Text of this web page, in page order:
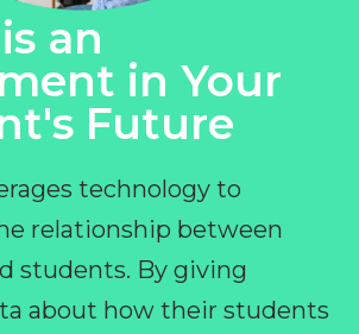
an
in Your
Future
technology to
relationship between
students. By giving
about how their students